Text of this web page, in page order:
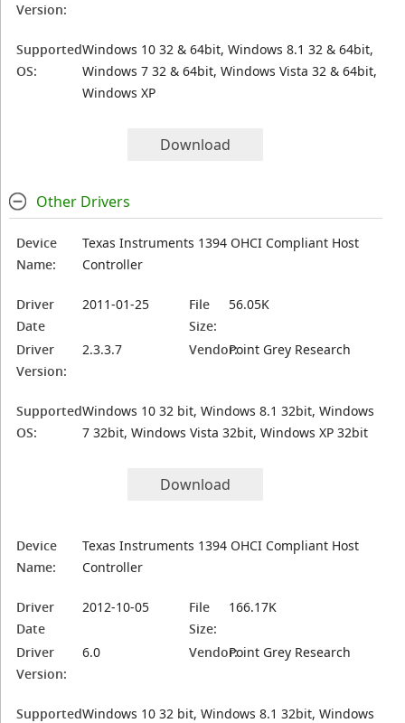
Version:
Supported
OS:
Windows 10 32 & 64bit, Windows 8.1 32 & 64bit,
Windows 7 32 & 64bit, Windows Vista 32 & 64bit,
Windows XP
Download
Other Drivers
Device
Name:
Texas Instruments 1394 OHCI Compliant Host
Controller
Driver
Date
2011-01-25
File
Size:
56.05K
Driver
Version:
2.3.3.7 Vendor:Point Grey Research
Supported
OS:
Windows 10 32 bit, Windows 8.1 32bit, Windows
7 32bit, Windows Vista 32bit, Windows XP 32bit
Download
Device
Name:
Texas Instruments 1394 OHCI Compliant Host
Controller
Driver
Date
2012-10-05
File
Size:
166.17K
Driver
Version:
6.0 Vendor:Point Grey Research
SupportedWindows 10 32 bit, Windows 8.1 32bit, Windows